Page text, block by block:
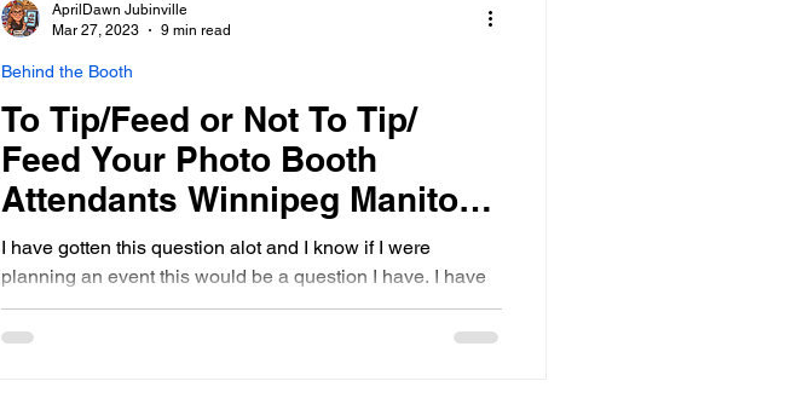
To Tip/Feed or Not To Tip/
Feed Your Photo Booth
Attendants Winnipeg Manitoba
Photo Booth
I have gotten this question alot and I know if I were
planning an event this would be a question I have. I have
broken it down into tipping and feeding - as they are two
very seperate questions all together. Here are a few
Behind the Booth
AprilDawn Jubinville
Mar 27, 2023
9 min read